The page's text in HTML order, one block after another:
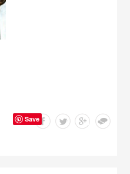
Save